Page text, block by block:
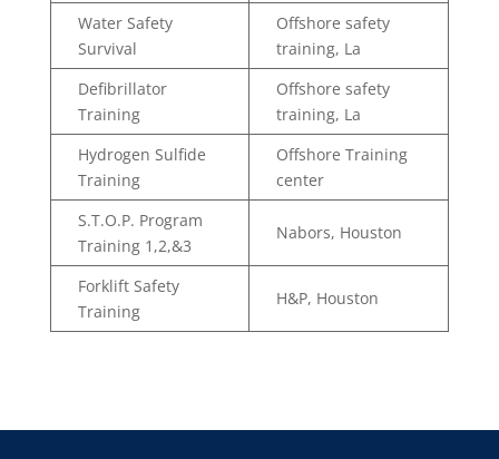
Water Safety
Survival
Offshore safety
training, La
Defibrillator
Training
Offshore safety
training, La
Hydrogen Sulfide
Training
Offshore Training
center
S.T.O.P. Program
Training 1,2,&3
Nabors, Houston
Forklift Safety
Training
H&P, Houston